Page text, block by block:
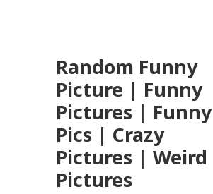
Random Funny
Picture | Funny
Pictures | Funny
Pics | Crazy
Pictures | Weird
Pictures